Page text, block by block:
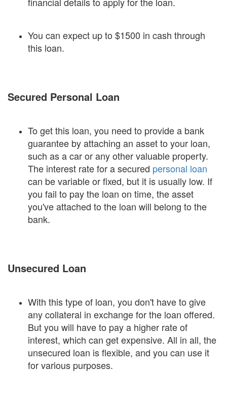
You can expect up to $1500 in cash through
this loan.
Secured Personal Loan
To get this loan, you need to provide a bank
guarantee by attaching an asset to your loan,
such as a car or any other valuable property.
The interest rate for a secured personal loan
can be variable or fixed, but it is usually low. If
you fail to pay the loan on time, the asset
you've attached to the loan will belong to the
bank.
Unsecured Loan
With this type of loan, you don't have to give
any collateral in exchange for the loan offered.
But you will have to pay a higher rate of
interest, which can get expensive. All in all, the
unsecured loan is flexible, and you can use it
for various purposes.